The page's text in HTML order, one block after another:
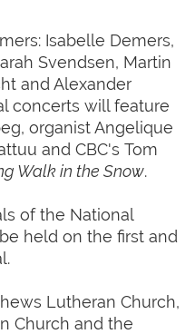
Isabelle Demers,
Svendsen, Martin
and Alexander
concerts will feature
organist Angelique
and CBC's Tom
Walk in the Snow.
of the National
held on the first and
Lutheran Church,
Church and the